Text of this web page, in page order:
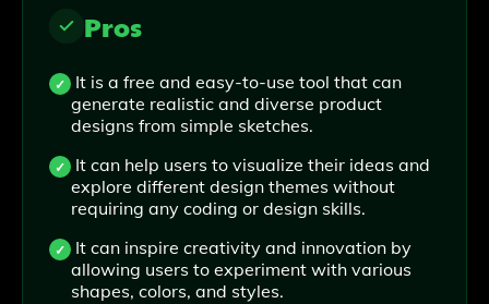
Pros
It is a free and easy-to-use tool that can
generate realistic and diverse product
designs from simple sketches.
It can help users to visualize their ideas and
explore different design themes without
requiring any coding or design skills.
It can inspire creativity and innovation by
allowing users to experiment with various
shapes, colors, and styles.